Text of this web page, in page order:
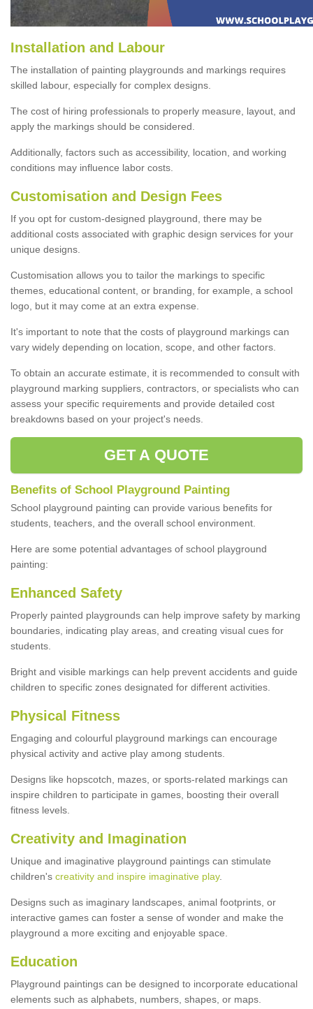
Installation and Labour
The installation of painting playgrounds and markings requires
skilled labour, especially for complex designs.
The cost of hiring professionals to properly measure, layout, and
apply the markings should be considered.
Additionally, factors such as accessibility, location, and working
conditions may influence labor costs.
Customisation and Design Fees
If you opt for custom-designed playground, there may be
additional costs associated with graphic design services for your
unique designs.
Customisation allows you to tailor the markings to specific
themes, educational content, or branding, for example, a school
logo, but it may come at an extra expense.
It's important to note that the costs of playground markings can
vary widely depending on location, scope, and other factors.
To obtain an accurate estimate, it is recommended to consult with
playground marking suppliers, contractors, or specialists who can
assess your specific requirements and provide detailed cost
breakdowns based on your project's needs.
GET A QUOTE
Benefits of School Playground Painting
School playground painting can provide various benefits for
students, teachers, and the overall school environment.
Here are some potential advantages of school playground
painting:
Enhanced Safety
Properly painted playgrounds can help improve safety by marking
boundaries, indicating play areas, and creating visual cues for
students.
Bright and visible markings can help prevent accidents and guide
children to specific zones designated for different activities.
Physical Fitness
Engaging and colourful playground markings can encourage
physical activity and active play among students.
Designs like hopscotch, mazes, or sports-related markings can
inspire children to participate in games, boosting their overall
fitness levels.
Creativity and Imagination
Unique and imaginative playground paintings can stimulate
children's creativity and inspire imaginative play.
Designs such as imaginary landscapes, animal footprints, or
interactive games can foster a sense of wonder and make the
playground a more exciting and enjoyable space.
Education
Playground paintings can be designed to incorporate educational
elements such as alphabets, numbers, shapes, or maps.